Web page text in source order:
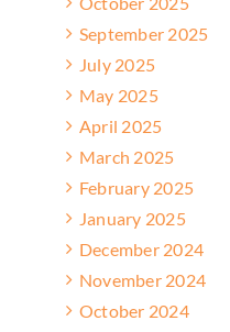
September 2025
July 2025
May 2025
April 2025
March 2025
February 2025
January 2025
December 2024
November 2024
October 2024